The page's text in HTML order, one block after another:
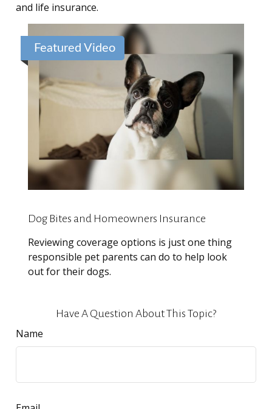
and life insurance.
Featured Video
Dog Bites and Homeowners Insurance
Reviewing coverage options is just one thing
responsible pet parents can do to help look
out for their dogs.
Have A Question About This Topic?
Name